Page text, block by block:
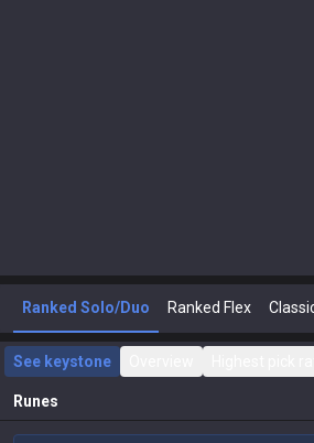
Ranked Solo/Duo Ranked Flex
See keystone
Runes